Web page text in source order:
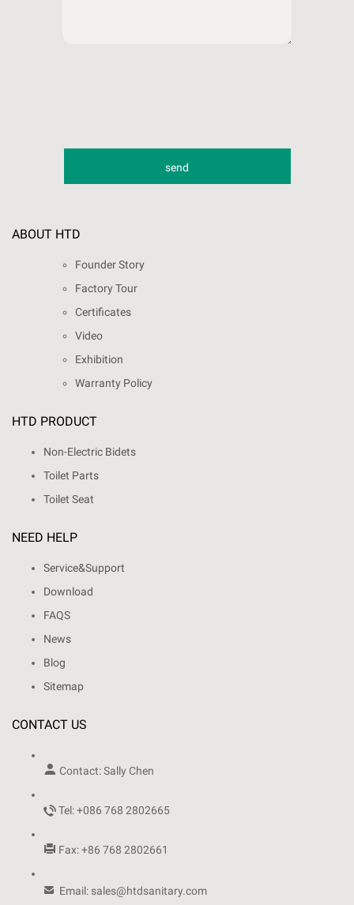
ABOUT HTD
Founder Story
Factory Tour
Certificates
Video
Exhibition
Warranty Policy
HTD PRODUCT
Non-Electric Bidets
Toilet Parts
Toilet Seat
NEED HELP
Service&Support
Download
FAQS
News
Blog
Sitemap
CONTACT US
 Contact: Sally Chen
Tel: +086 768 2802665
 Fax: +86 768 2802661
 Email: sales@htdsanitary.com